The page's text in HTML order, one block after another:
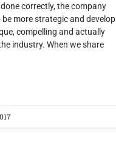
correctly, the company
more strategic and develop
compelling and actually
industry. When we share